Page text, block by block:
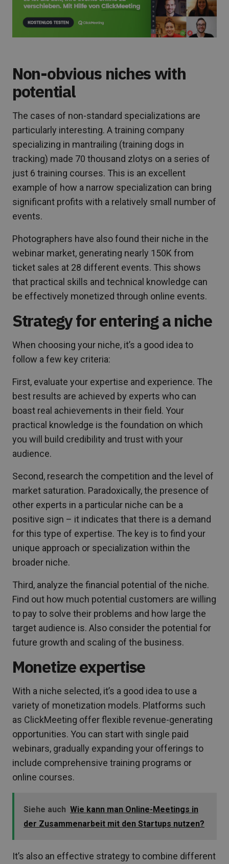
Non-obvious niches with
potential
The cases of non-standard specializations are
particularly interesting. A training company
specializing in mantrailing (training dogs in
tracking) made 70 thousand zlotys on a series of
just 6 training courses. This is an excellent
example of how a narrow specialization can bring
significant profits with a relatively small number of
events.
Photographers have also found their niche in the
webinar market, generating nearly 150K from
ticket sales at 28 different events. This shows
that practical skills and technical knowledge can
be effectively monetized through online events.
Strategy for entering a niche
When choosing your niche, it’s a good idea to
follow a few key criteria:
First, evaluate your expertise and experience. The
best results are achieved by experts who can
boast real achievements in their field. Your
practical knowledge is the foundation on which
you will build credibility and trust with your
audience.
Second, research the competition and the level of
market saturation. Paradoxically, the presence of
other experts in a particular niche can be a
positive sign – it indicates that there is a demand
for this type of expertise. The key is to find your
unique approach or specialization within the
broader niche.
Third, analyze the financial potential of the niche.
Find out how much potential customers are willing
to pay to solve their problems and how large the
target audience is. Also consider the potential for
future growth and scaling of the business.
Monetize expertise
With a niche selected, it’s a good idea to use a
variety of monetization models. Platforms such
as ClickMeeting offer flexible revenue-generating
opportunities. You can start with single paid
webinars, gradually expanding your offerings to
include comprehensive training programs or
online courses.
Siehe auch Wie kann man Online-Meetings in
der Zusammenarbeit mit den Startups nutzen?
It’s also an effective strategy to combine different